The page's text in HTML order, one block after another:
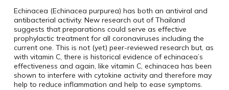
Echinacea (Echinacea purpurea) has both an antiviral and
antibacterial activity. New research out of Thailand
suggests that preparations could serve as effective
prophylactic treatment for all coronaviruses including the
current one. This is not (yet) peer-reviewed research but, as
with vitamin C, there is historical evidence of echinacea’s
effectiveness and again, like vitamin C, echinacea has been
shown to interfere with cytokine activity and therefore may
help to reduce inflammation and help to ease symptoms.